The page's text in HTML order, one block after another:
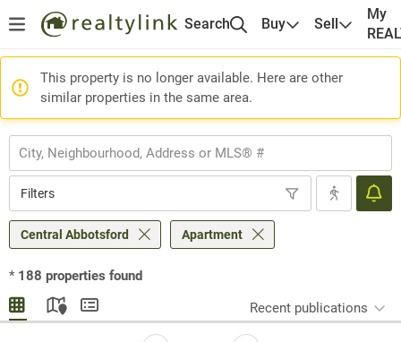
Search Buy Sell
My
This property is no longer available. Here are other
similar properties in the same area.
Filters
Central Abbotsford Apartment
* 188 properties found
Recent publications